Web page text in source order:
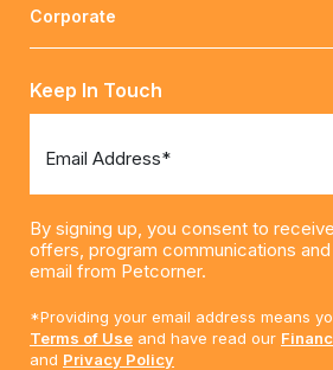
Corporate
Keep In Touch
Email Address*
By signing up, you consent to
offers, program communications
email from Petcorner.
*Providing your email address means
Terms of Use and have read our
and Privacy Policy